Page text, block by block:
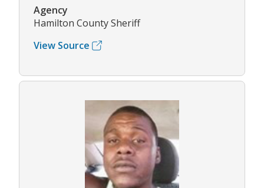
Agency
Hamilton County Sheriff
View Source